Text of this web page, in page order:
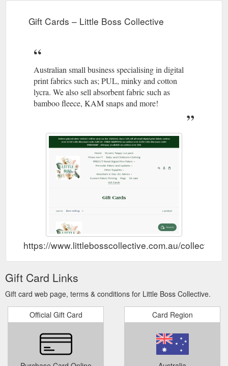
Gift Cards – Little Boss Collective
Australian small business specialising in digital
print fabrics such as; PUL, minky and cotton
lycra. We also sell absorbent fabric such as
bamboo fleece, KAM snaps and more!
https://www.littlebosscollective.com.au/
Gift Card Links
Gift card web page, terms & conditions for Little Boss Collective.
Official Gift Card Card Region